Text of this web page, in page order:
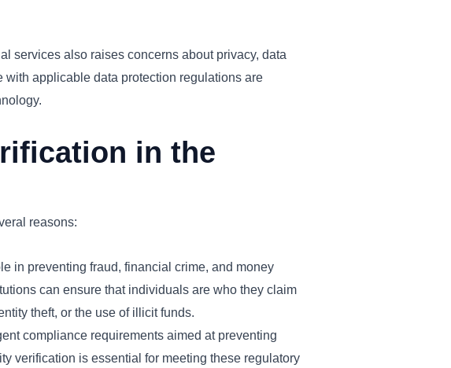
services also raises concerns about privacy, data
applicable data protection regulations are
in the
reasons:
in preventing fraud, financial crime, and money
can ensure that individuals are who they claim
theft, or the use of illicit funds.
compliance requirements aimed at preventing
verification is essential for meeting these regulatory